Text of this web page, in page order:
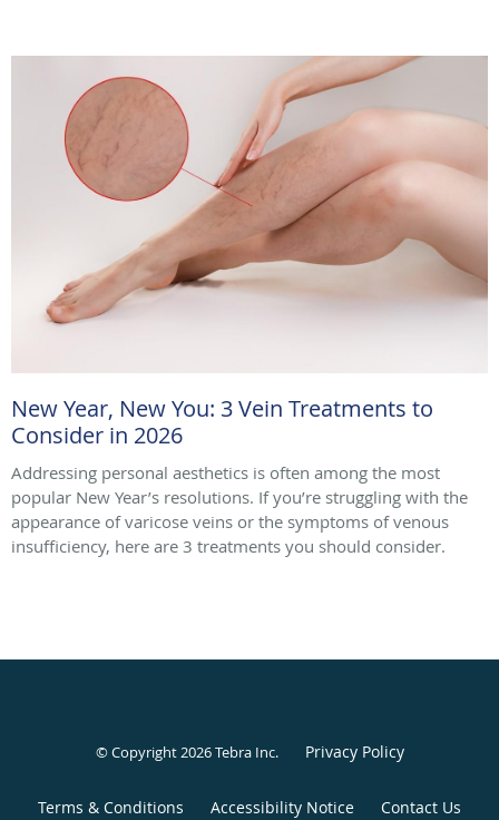
New Year, New You: 3 Vein Treatments to
Consider in 2026
Addressing personal aesthetics is often among the most
popular New Year’s resolutions. If you’re struggling with the
appearance of varicose veins or the symptoms of venous
insufficiency, here are 3 treatments you should consider.
© Copyright 2026Tebra Inc. Privacy Policy
Terms & Conditions Accessibility Notice Contact Us